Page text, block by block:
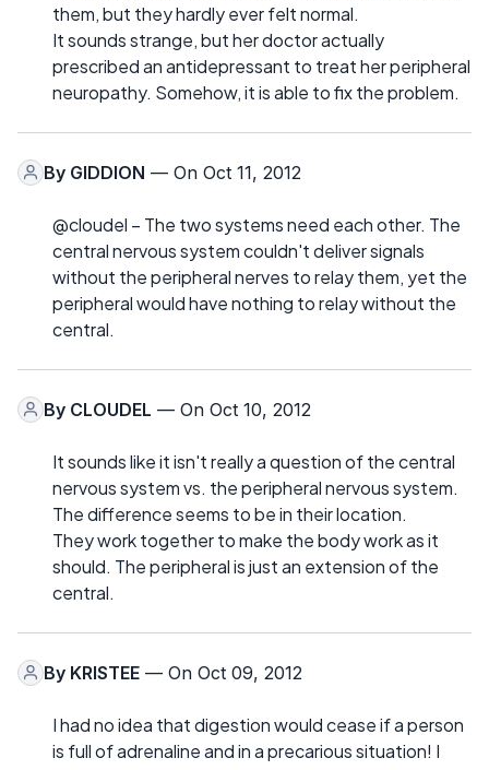
them, but they hardly ever felt normal.
It sounds strange, but her doctor actually
prescribed an antidepressant to treat her peripheral
neuropathy. Somehow, it is able to fix the problem.
By GIDDION — On Oct 11, 2012
@cloudel – The two systems need each other. The
central nervous system couldn't deliver signals
without the peripheral nerves to relay them, yet the
peripheral would have nothing to relay without the
central.
By CLOUDEL — On Oct 10, 2012
It sounds like it isn't really a question of the central
nervous system vs. the peripheral nervous system.
The difference seems to be in their location.
They work together to make the body work as it
should. The peripheral is just an extension of the
central.
By KRISTEE — On Oct 09, 2012
I had no idea that digestion would cease if a person
is full of adrenaline and in a precarious situation! I